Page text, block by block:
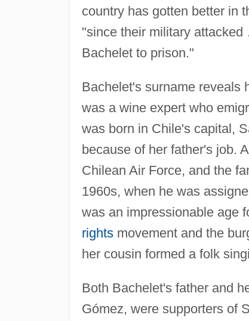
country has gotten better in
"since their military
Bachelet to prison."
Bachelet's surname reveals
was a wine expert who
was born in Chile's capital,
because of her father's job.
Chilean Air Force, and the
1960s, when he was
was an impressionable age
rightsmovement and the
her cousin formed a folk
Both Bachelet's father and
Gómez, were supporters of